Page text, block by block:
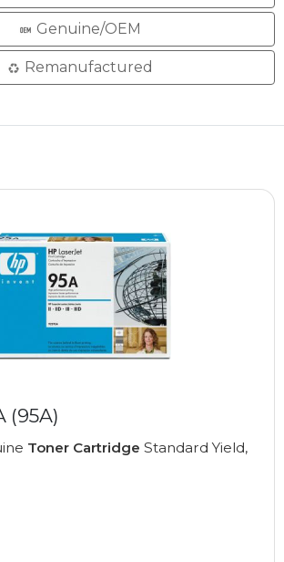
Genuine/OEM
Remanufactured
(95A)
Toner Cartridge Standard Yield,